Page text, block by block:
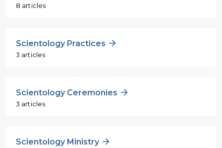
8 articles
Scientology Practices
3 articles
Scientology Ceremonies
3 articles
Scientology Ministry